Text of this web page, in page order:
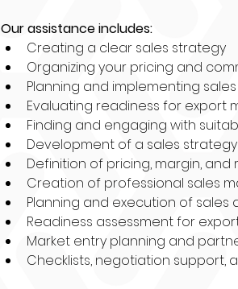
Our assistance includes:
Creating a clear sales strategy
Organizing your pricing and
Planning and implementing
Evaluating readiness for export
Finding and engaging with
Development of a sales
Definition of pricing, margin, and
Creation of professional sales
Planning and execution of sales
Readiness assessment for
Market entry planning and
Checklists, negotiation support,